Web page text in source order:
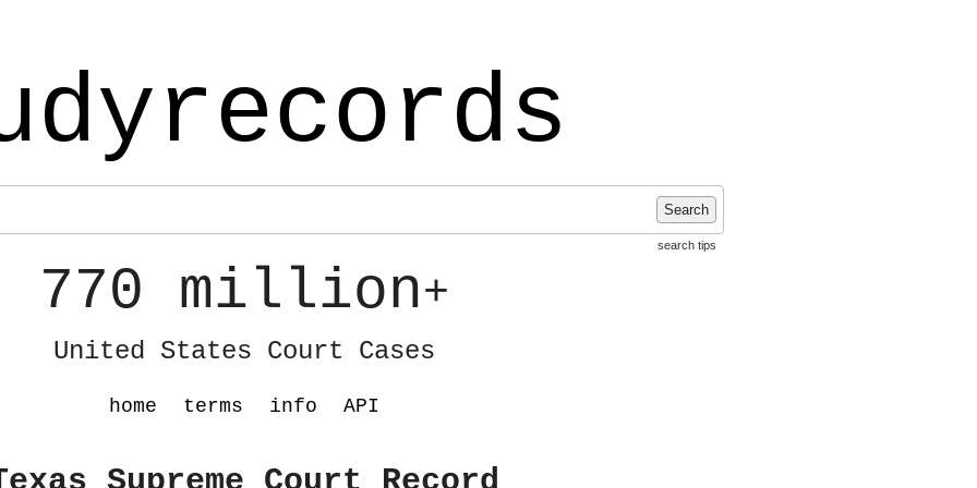
Search
search tips
770 million+
United States Court Cases
home terms info API